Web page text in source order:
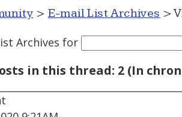
> E-mail List Archives >
Archives for
in this thread: 2 (In